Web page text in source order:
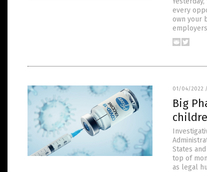
every
own your
01/04/2022 /
Big
States
top of
as legal